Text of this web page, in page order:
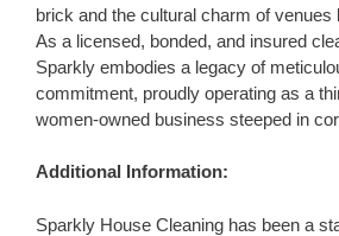
brick and the cultural charm of venues
As a licensed, bonded, and insured
Sparkly embodies a legacy of
commitment, proudly operating as a
women-owned business steeped in
Additional Information:
Sparkly House Cleaning has been a